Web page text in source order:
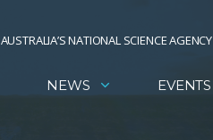
AUSTRALIA’S NATIONAL SCIENCE AGENCY
NEWS EVENTS